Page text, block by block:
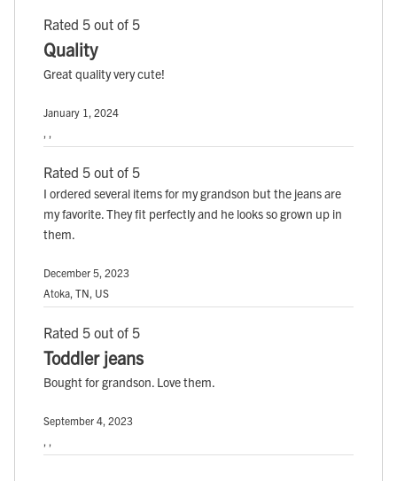
Rated 5 out of 5
Quality
Great quality very cute!
January 1, 2024
Rated 5 out of 5
I ordered several items for my grandson but the jeans are
my favorite. They fit perfectly and he looks so grown up in
them.
December 5, 2023
Atoka, TN, US
Rated 5 out of 5
Toddler jeans
Bought for grandson. Love them.
September 4, 2023